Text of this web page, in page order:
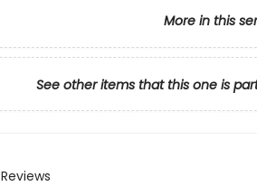
More in this
See other items that this one is
Reviews